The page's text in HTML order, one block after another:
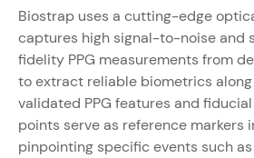
Biostrap uses a cutting-edge
captures high signal-to-noise and
fidelity PPG measurements from
to extract reliable biometrics
validated PPG features and
points serve as reference markers
pinpointing specific events such